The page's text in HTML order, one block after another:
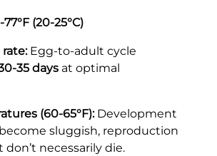
(20-25°C)
Egg-to-adult cycle
35 days at optimal
(60-65°F):Development
sluggish, reproduction
don’t necessarily die.